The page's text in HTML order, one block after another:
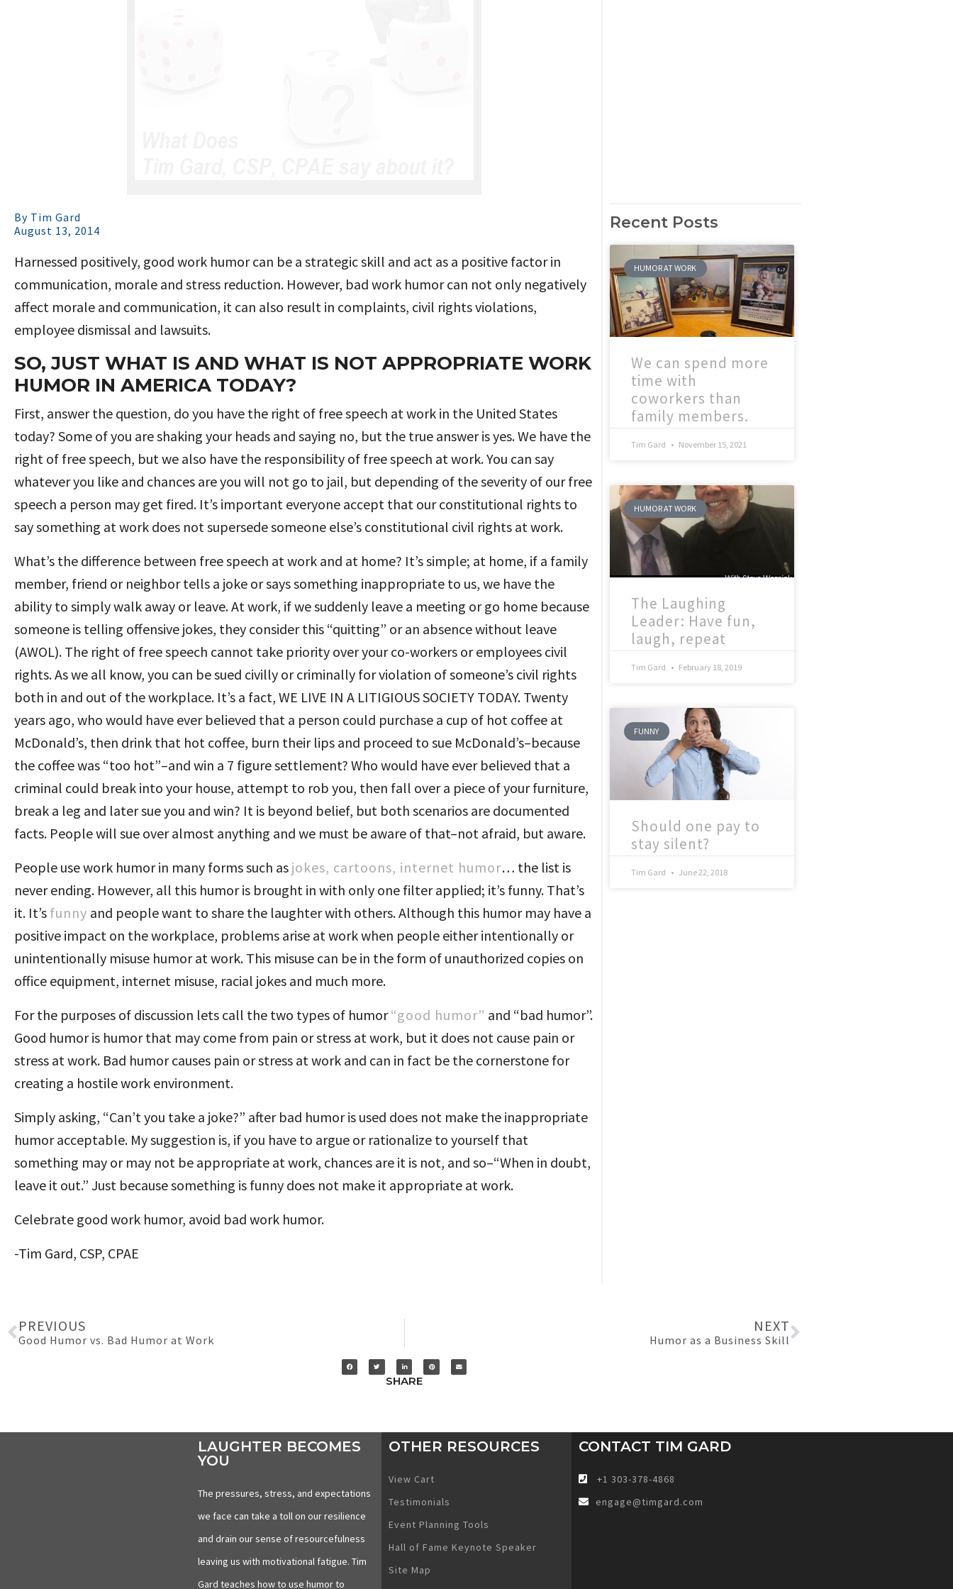
By Tim Gard
August 13, 2014
Harnessed positively, good work humor can be a strategic skill and act as a positive factor in
communication, morale and stress reduction. However, bad work humor can not only negatively
affect morale and communication, it can also result in complaints, civil rights violations,
employee dismissal and lawsuits.
SO, JUST WHAT IS AND WHAT IS NOT APPROPRIATE WORK
HUMOR IN AMERICA TODAY?
First, answer the question, do you have the right of free speech at work in the United States
today? Some of you are shaking your heads and saying no, but the true answer is yes. We have the
right of free speech, but we also have the responsibility of free speech at work. You can say
whatever you like and chances are you will not go to jail, but depending of the severity of our free
speech a person may get fired. It’s important everyone accept that our constitutional rights to
say something at work does not supersede someone else’s constitutional civil rights at work.
What’s the difference between free speech at work and at home? It’s simple; at home, if a family
member, friend or neighbor tells a joke or says something inappropriate to us, we have the
ability to simply walk away or leave. At work, if we suddenly leave a meeting or go home because
someone is telling offensive jokes, they consider this “quitting” or an absence without leave
(AWOL). The right of free speech cannot take priority over your co-workers or employees civil
rights. As we all know, you can be sued civilly or criminally for violation of someone’s civil rights
both in and out of the workplace. It’s a fact, WE LIVE IN A LITIGIOUS SOCIETY TODAY. Twenty
years ago, who would have ever believed that a person could purchase a cup of hot coffee at
McDonald’s, then drink that hot coffee, burn their lips and proceed to sue McDonald’s–because
the coffee was “too hot”–and win a 7 figure settlement? Who would have ever believed that a
criminal could break into your house, attempt to rob you, then fall over a piece of your furniture,
break a leg and later sue you and win? It is beyond belief, but both scenarios are documented
facts. People will sue over almost anything and we must be aware of that–not afraid, but aware.
People use work humor in many forms such as jokes, cartoons, internet humor… the list is
never ending. However, all this humor is brought in with only one filter applied; it’s funny. That’s
it. It’s funny and people want to share the laughter with others. Although this humor may have a
positive impact on the workplace, problems arise at work when people either intentionally or
unintentionally misuse humor at work. This misuse can be in the form of unauthorized copies on
office equipment, internet misuse, racial jokes and much more.
For the purposes of discussion lets call the two types of humor“good humor” and “bad humor”.
Good humor is humor that may come from pain or stress at work, but it does not cause pain or
stress at work. Bad humor causes pain or stress at work and can in fact be the cornerstone for
creating a hostile work environment.
Simply asking, “Can’t you take a joke?” after bad humor is used does not make the inappropriate
humor acceptable. My suggestion is, if you have to argue or rationalize to yourself that
something may or may not be appropriate at work, chances are it is not, and so–“When in doubt,
leave it out.” Just because something is funny does not make it appropriate at work.
Celebrate good work humor, avoid bad work humor.
-Tim Gard, CSP, CPAE
Recent Posts
HUMOR AT WORK
We can spend more
time with
coworkers than
family members.
Tim Gard November 15, 2021
HUMOR AT WORK
The Laughing
Leader: Have fun,
laugh, repeat
Tim Gard February 18, 2019
FUNNY
Should one pay to
stay silent?
Tim Gard June 22, 2018
PREVIOUS
Good Humor vs. Bad Humor at Work
NEXT
Humor as a Business Skill
SHARE
LAUGHTER BECOMES
YOU
The pressures, stress, and expectations
we face can take a toll on our resilience
and drain our sense of resourcefulness
leaving us with motivational fatigue. Tim
Gard teaches how to use humor to
OTHER RESOURCES
View Cart
Testimonials
Event Planning Tools
Hall of Fame Keynote Speaker
Site Map
CONTACT TIM GARD
+1 303-378-4868
engage@timgard.com